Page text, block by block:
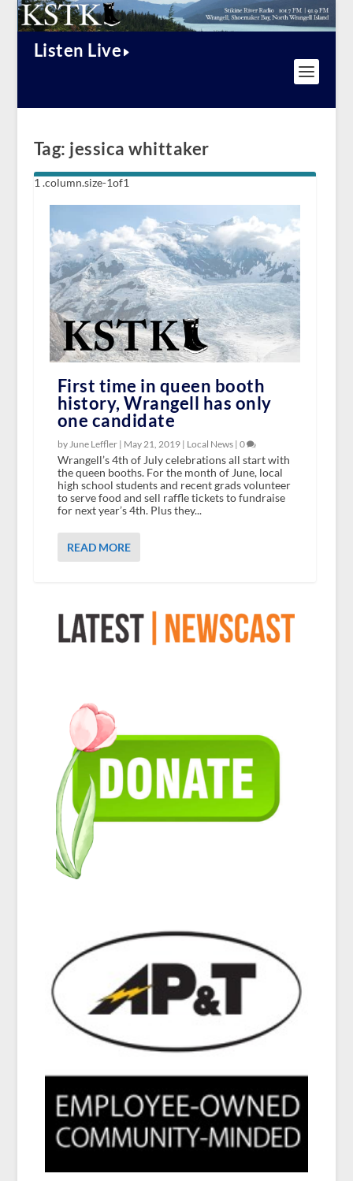
Listen Live
Tag: jessica whittaker
First time in queen booth
history, Wrangell has only
one candidate
by June Leffler | May 21, 2019| Local News| 0
Wrangell’s 4th of July celebrations all start with
the queen booths. For the month of June, local
high school students and recent grads volunteer
to serve food and sell raffle tickets to fundraise
for next year’s 4th. Plus they...
READ MORE